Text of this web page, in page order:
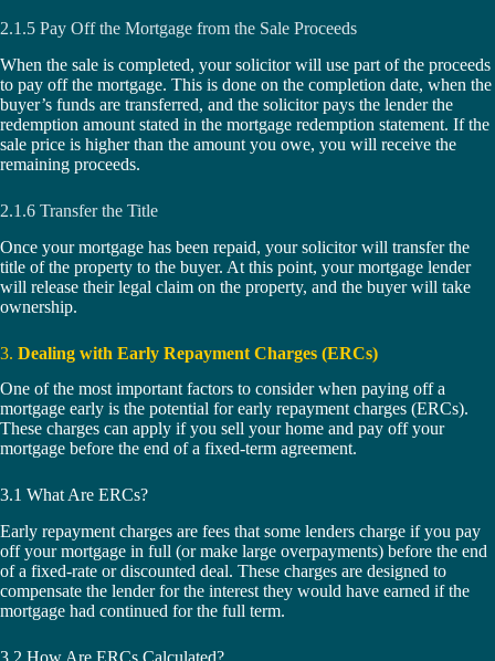
2.1.5 Pay Off the Mortgage from the Sale Proceeds
When the sale is completed, your solicitor will use part of the proceeds
to pay off the mortgage. This is done on the completion date, when the
buyer’s funds are transferred, and the solicitor pays the lender the
redemption amount stated in the mortgage redemption statement. If the
sale price is higher than the amount you owe, you will receive the
remaining proceeds.
2.1.6 Transfer the Title
Once your mortgage has been repaid, your solicitor will transfer the
title of the property to the buyer. At this point, your mortgage lender
will release their legal claim on the property, and the buyer will take
ownership.
3. Dealing with Early Repayment Charges (ERCs)
One of the most important factors to consider when paying off a
mortgage early is the potential for early repayment charges (ERCs).
These charges can apply if you sell your home and pay off your
mortgage before the end of a fixed-term agreement.
3.1 What Are ERCs?
Early repayment charges are fees that some lenders charge if you pay
off your mortgage in full (or make large overpayments) before the end
of a fixed-rate or discounted deal. These charges are designed to
compensate the lender for the interest they would have earned if the
mortgage had continued for the full term.